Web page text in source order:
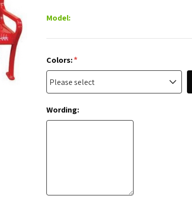
Model:
Colors:*
Wording: